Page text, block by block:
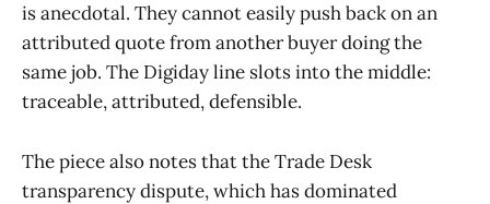
is anecdotal. They cannot easily push back on an
attributed quote from another buyer doing the
same job. The Digiday line slots into the middle:
traceable, attributed, defensible.
The piece also notes that the Trade Desk
transparency dispute, which has dominated